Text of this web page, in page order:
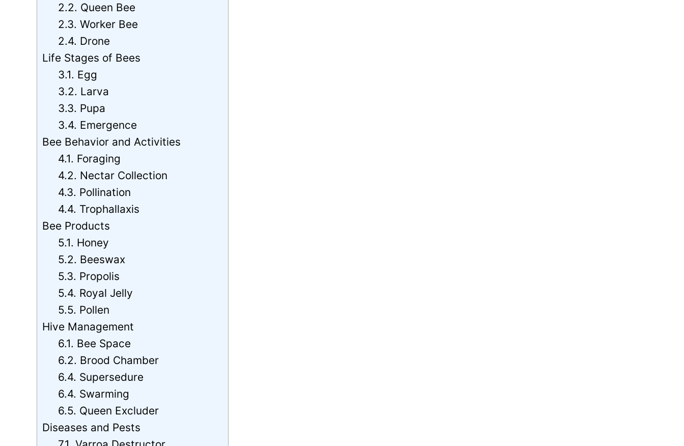
2.2. Queen Bee
2.3. Worker Bee
2.4. Drone
Life Stages of Bees
3.1. Egg
3.2. Larva
3.3. Pupa
3.4. Emergence
Bee Behavior and Activities
4.1. Foraging
4.2. Nectar Collection
4.3. Pollination
4.4. Trophallaxis
Bee Products
5.1. Honey
5.2. Beeswax
5.3. Propolis
5.4. Royal Jelly
5.5. Pollen
Hive Management
6.1. Bee Space
6.2. Brood Chamber
6.4. Supersedure
6.4. Swarming
6.5. Queen Excluder
Diseases and Pests